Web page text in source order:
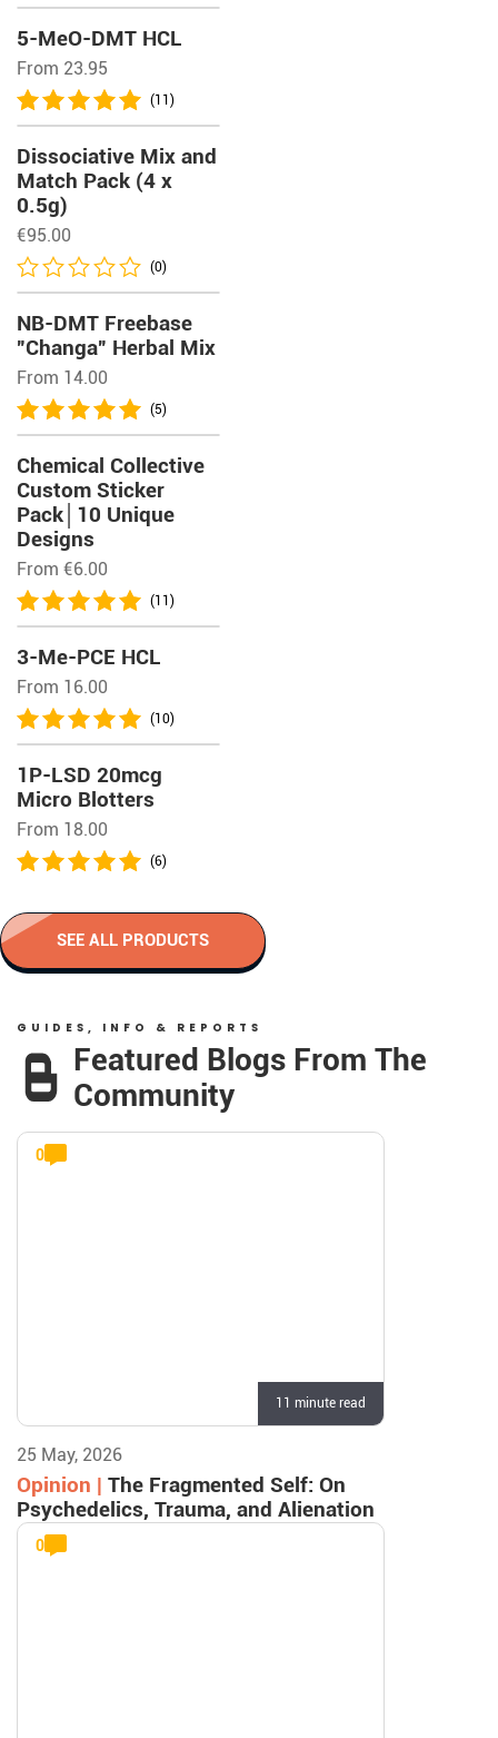
5-MeO-DMT HCL
From 23.95
(11)
Dissociative Mix and
Match Pack (4 x
0.5g)
€95.00
(0)
NB-DMT Freebase
”Changa” Herbal Mix
From 14.00
(5)
Chemical Collective
Custom Sticker
Pack│10 Unique
Designs
From €6.00
(11)
3-Me-PCE HCL
From 16.00
(10)
1P-LSD 20mcg
Micro Blotters
From 18.00
(6)
SEE ALL PRODUCTS
GUIDES, INFO & REPORTS
Featured Blogs From The
Community
0
11 minute read
25 May, 2026
Opinion | The Fragmented Self: On
Psychedelics, Trauma, and Alienation
0